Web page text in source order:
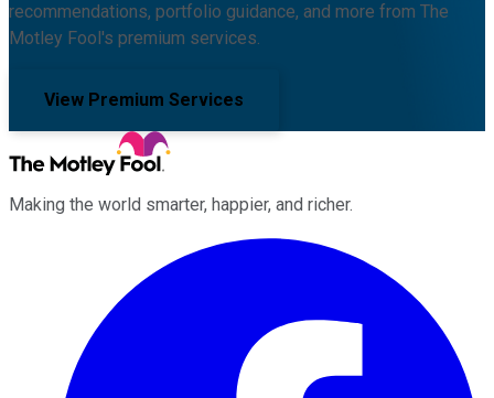
recommendations, portfolio guidance, and more from The
Motley Fool's premium services.
View Premium Services
Making the world smarter, happier, and richer.